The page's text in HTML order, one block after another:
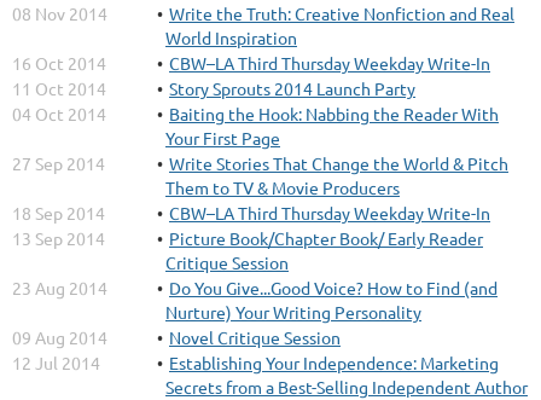
08 Nov 2014
Write the Truth: Creative Nonfiction and Real
World Inspiration
16 Oct 2014
CBW–LA Third Thursday Weekday Write-In
11 Oct 2014
Story Sprouts 2014 Launch Party
04 Oct 2014
Baiting the Hook: Nabbing the Reader With
Your First Page
27 Sep 2014
Write Stories That Change the World & Pitch
Them to TV & Movie Producers
18 Sep 2014
CBW–LA Third Thursday Weekday Write-In
13 Sep 2014
Picture Book/Chapter Book/ Early Reader
Critique Session
23 Aug 2014
Do You Give...Good Voice? How to Find (and
Nurture) Your Writing Personality
09 Aug 2014
Novel Critique Session
12 Jul 2014
Establishing Your Independence: Marketing
Secrets from a Best-Selling Independent Author